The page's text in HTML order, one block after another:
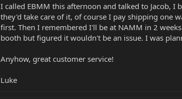
I called EBMM this afternoon and talked to Jacob,
they'd take care of it, of course I pay shipping one
first. Then I remembered I'll be at NAMM in 2
booth but figured it wouldn't be an issue. I was
Anyhow, great customer service!
Luke